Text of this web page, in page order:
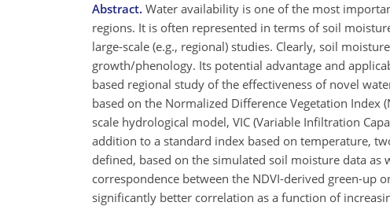
Abstract. Water availability is one of the most
regions. It is often represented in terms of soil
large-scale (e.g., regional) studies. Clearly, soil
growth/phenology. Its potential advantage and
based regional study of the effectiveness of novel
based on the Normalized Difference Vegetation Index
scale hydrological model, VIC (Variable Infiltration
addition to a standard index based on temperature,
defined, based on the simulated soil moisture data
correspondence between the NDVI-derived green-up
significantly better correlation as a function of